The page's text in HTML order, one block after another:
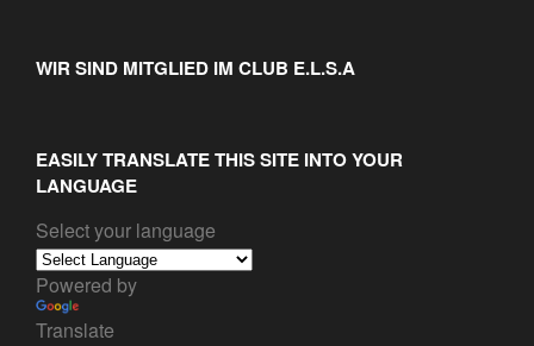
WIR SIND MITGLIED IM CLUB E.L.S.A
EASILY TRANSLATE THIS SITE INTO YOUR
LANGUAGE
Select your language
Powered by
Translate